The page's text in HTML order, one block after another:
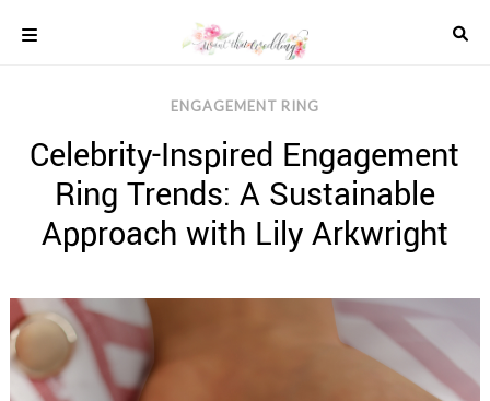
content
REAL
WEDDINGS
STYLED
INSPIRATION
WEDDING
WEDDING
DRESSES
WEDDING
IDEAS
ENGAGEMENT RING
Celebrity-Inspired Engagement
Ring Trends: A Sustainable
Approach with Lily Arkwright